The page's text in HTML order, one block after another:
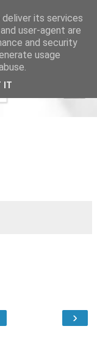
›
its services
user-agent are
and security
usage
IT